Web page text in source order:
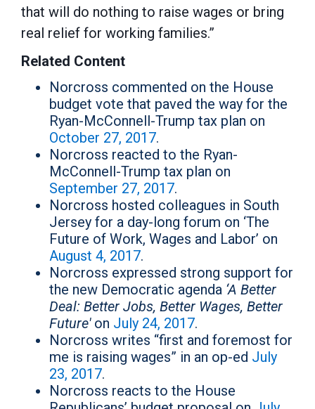
that will do nothing to raise wages or bring
real relief for working families.”
Related Content
Norcross commented on the House
budget vote that paved the way for the
Ryan-McConnell-Trump tax plan on
October 27, 2017.
Norcross reacted to the Ryan-
McConnell-Trump tax plan on
September 27, 2017.
Norcross hosted colleagues in South
Jersey for a day-long forum on ‘The
Future of Work, Wages and Labor’ on
August 4, 2017.
Norcross expressed strong support for
the new Democratic agenda ‘A Better
Deal: Better Jobs, Better Wages, Better
Future'on July 24, 2017.
Norcross writes “first and foremost for
me is raising wages” in an op-ed July
23, 2017.
Norcross reacts to the House